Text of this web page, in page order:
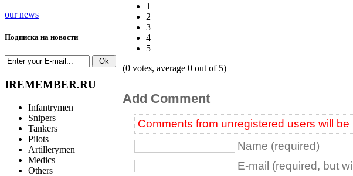
our news
Подписка на новости
IREMEMBER.RU
Infantrymen
Snipers
Tankers
Pilots
Artillerymen
Medics
Others
1
2
3
4
5
(0 votes, average 0 out of 5)
Add Comment
Comments from unregistered users will
Name (required)
E-mail (required, but